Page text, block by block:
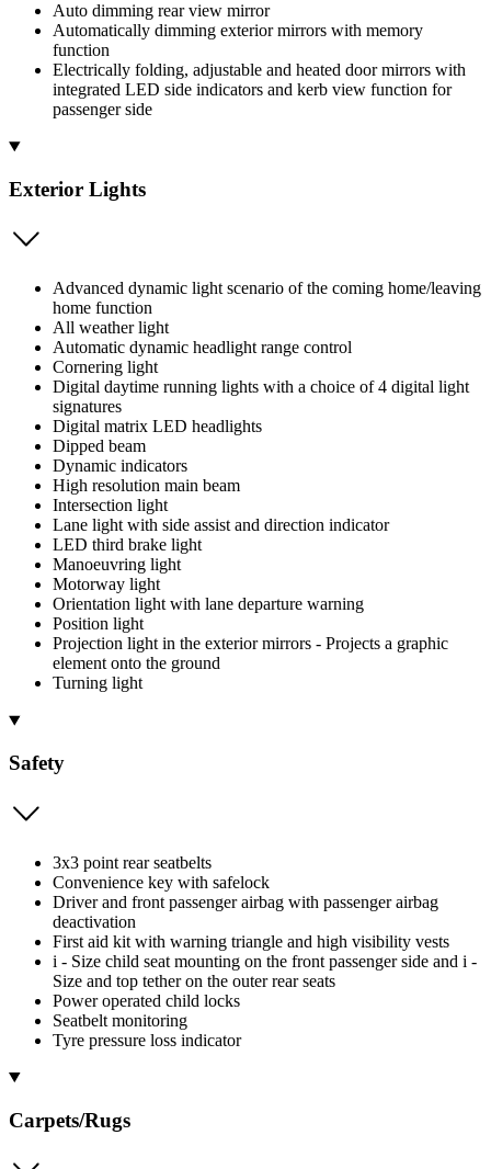
Auto dimming rear view mirror
Automatically dimming exterior mirrors with memory
function
Electrically folding, adjustable and heated door mirrors with
integrated LED side indicators and kerb view function for
passenger side
Exterior Lights
Advanced dynamic light scenario of the coming home/leaving
home function
All weather light
Automatic dynamic headlight range control
Cornering light
Digital daytime running lights with a choice of 4 digital light
signatures
Digital matrix LED headlights
Dipped beam
Dynamic indicators
High resolution main beam
Intersection light
Lane light with side assist and direction indicator
LED third brake light
Manoeuvring light
Motorway light
Orientation light with lane departure warning
Position light
Projection light in the exterior mirrors - Projects a graphic
element onto the ground
Turning light
Safety
3x3 point rear seatbelts
Convenience key with safelock
Driver and front passenger airbag with passenger airbag
deactivation
First aid kit with warning triangle and high visibility vests
i - Size child seat mounting on the front passenger side and i -
Size and top tether on the outer rear seats
Power operated child locks
Seatbelt monitoring
Tyre pressure loss indicator
Carpets/Rugs